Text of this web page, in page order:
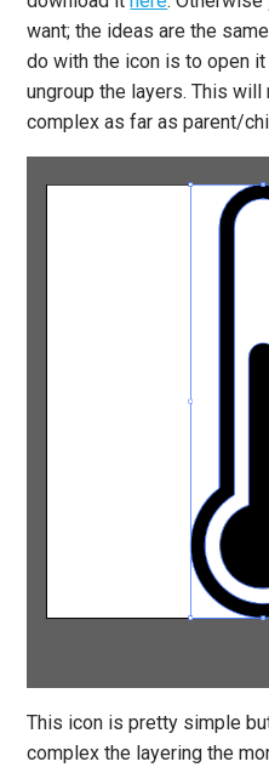
want; the ideas are the
do with the icon is to open
ungroup the layers. This
complex as far as parent/
This icon is pretty simple
complex the layering the